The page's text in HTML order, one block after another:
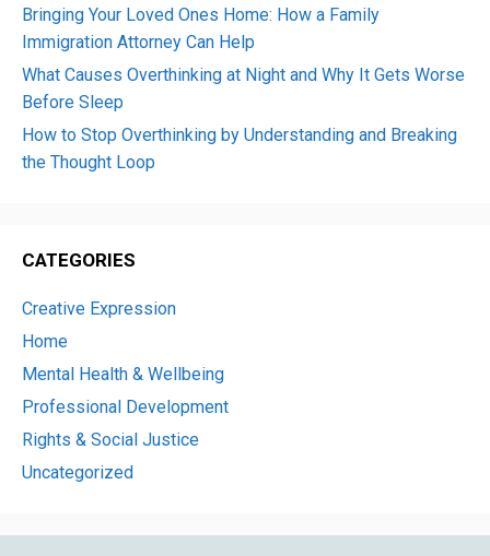
Bringing Your Loved Ones Home: How a Family
Immigration Attorney Can Help
What Causes Overthinking at Night and Why It Gets Worse
Before Sleep
How to Stop Overthinking by Understanding and Breaking
the Thought Loop
CATEGORIES
Creative Expression
Home
Mental Health & Wellbeing
Professional Development
Rights & Social Justice
Uncategorized